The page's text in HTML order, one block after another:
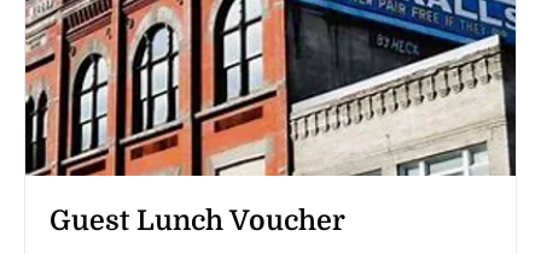
Guest Lunch Voucher